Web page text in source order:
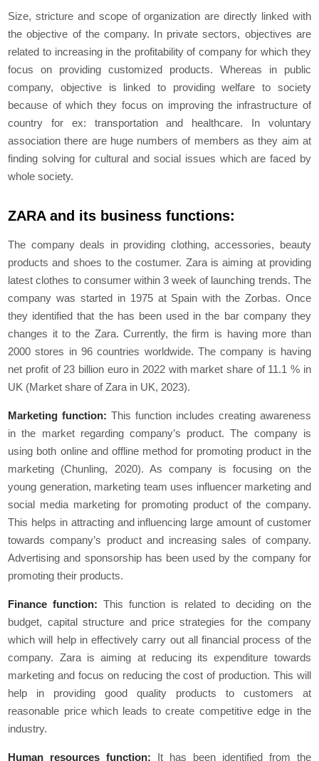
Size, stricture and scope of organization are directly linked with
the objective of the company. In private sectors, objectives are
related to increasing in the profitability of company for which they
focus on providing customized products. Whereas in public
company, objective is linked to providing welfare to society
because of which they focus on improving the infrastructure of
country for ex: transportation and healthcare. In voluntary
association there are huge numbers of members as they aim at
finding solving for cultural and social issues which are faced by
whole society.
ZARA and its business functions:
The company deals in providing clothing, accessories, beauty
products and shoes to the costumer. Zara is aiming at providing
latest clothes to consumer within 3 week of launching trends. The
company was started in 1975 at Spain with the Zorbas. Once
they identified that the has been used in the bar company they
changes it to the Zara. Currently, the firm is having more than
2000 stores in 96 countries worldwide. The company is having
net profit of 23 billion euro in 2022 with market share of 11.1 % in
UK (Market share of Zara in UK, 2023).
Marketing function: This function includes creating awareness
in the market regarding company’s product. The company is
using both online and offline method for promoting product in the
marketing (Chunling, 2020). As company is focusing on the
young generation, marketing team uses influencer marketing and
social media marketing for promoting product of the company.
This helps in attracting and influencing large amount of customer
towards company’s product and increasing sales of company.
Advertising and sponsorship has been used by the company for
promoting their products.
Finance function: This function is related to deciding on the
budget, capital structure and price strategies for the company
which will help in effectively carry out all financial process of the
company. Zara is aiming at reducing its expenditure towards
marketing and focus on reducing the cost of production. This will
help in providing good quality products to customers at
reasonable price which leads to create competitive edge in the
industry.
Human resources function: It has been identified from the